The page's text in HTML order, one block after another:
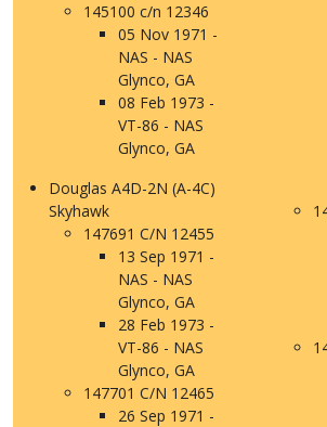
145100 c/n 12346
05 Nov 1971 -
NAS - NAS
Glynco, GA
08 Feb 1973 -
VT-86 - NAS
Glynco, GA
Douglas A4D-2N (A-4C)
Skyhawk
147691 C/N 12455
13 Sep 1971 -
NAS - NAS
Glynco, GA
28 Feb 1973 -
VT-86 - NAS
Glynco, GA
147701 C/N 12465
26 Sep 1971 -